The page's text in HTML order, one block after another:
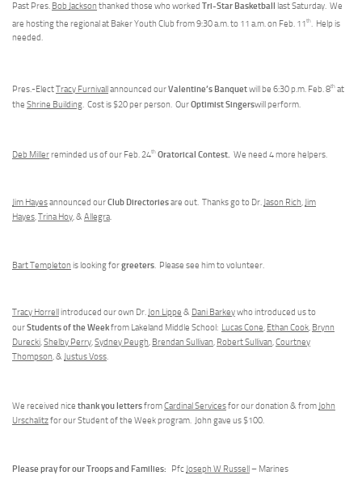
Past Pres. Bob Jackson thanked those who worked Tri-Star Basketball last Saturday. We
are hosting the regional at Baker Youth Club from 9:30 a.m. to 11 a.m. on Feb. 11th
. Help is
needed.
Pres.-ElectTracy Furnivallannounced ourValentine’s Banquetwill be 6:30 p.m. Feb. 8th at
the Shrine Building . Cost is $20 per person. OurOptimist Singerswill perform.
Deb Millerreminded us of our Feb. 24th Oratorical Contest. We need 4 more helpers.
Jim Hayesannounced ourClub Directoriesare out. Thanks go to Dr. Jason Rich, Jim
Hayes,Trina Hoy, & Allegra.
Bart Templeton is looking forgreeters. Please see him to volunteer.
Tracy Horrell introduced our own Dr. Jon Lippe & Dani Barkeywho introduced us to
ourStudents of the Weekfrom Lakeland Middle School: Lucas Cone, Ethan Cook, Brynn
Durecki,Shelby Perry,Sydney Peugh, Brendan Sullivan, Robert Sullivan,Courtney
Thompson, & Justus Voss.
We received nice thank you lettersfromCardinal Servicesfor our donation & from John
Urschalitzfor our Student of the Week program. John gave us $100.
Please pray for our Troops and Families: Pfc Joseph W Russell – Marines